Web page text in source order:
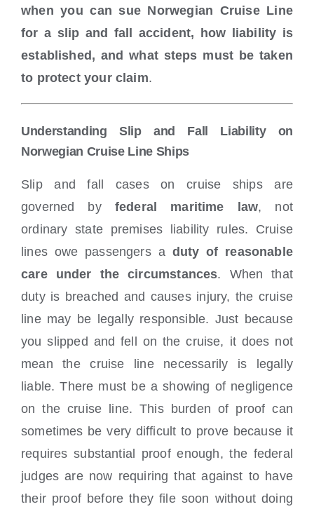
when you can sue Norwegian Cruise Line
for a slip and fall accident, how liability is
established, and what steps must be taken
to protect your claim.
Understanding Slip and Fall Liability on
Norwegian Cruise Line Ships
Slip and fall cases on cruise ships are
governed by federal maritime law, not
ordinary state premises liability rules. Cruise
lines owe passengers a duty of reasonable
care under the circumstances. When that
duty is breached and causes injury, the cruise
line may be legally responsible. Just because
you slipped and fell on the cruise, it does not
mean the cruise line necessarily is legally
liable. There must be a showing of negligence
on the cruise line. This burden of proof can
sometimes be very difficult to prove because it
requires substantial proof enough, the federal
judges are now requiring that against to have
their proof before they file soon without doing